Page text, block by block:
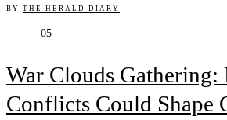
BY THE HERALD DIARY
05
War Clouds
Conflicts Could Shape